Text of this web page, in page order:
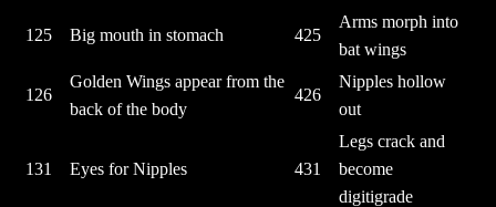
125 Big mouth in stomach 425
Arms morph into
bat wings
126
Golden Wings appear from the
back of the body
426
Nipples hollow
out
131 Eyes for Nipples 431
Legs crack and
become
digitigrade